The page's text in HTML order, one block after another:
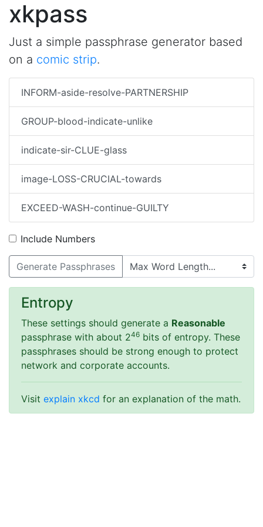
xkpass
Just a simple passphrase generator based
on a comic strip.
INFORM-aside-resolve-PARTNERSHIP
GROUP-blood-indicate-unlike
indicate-sir-CLUE-glass
image-LOSS-CRUCIAL-towards
EXCEED-WASH-continue-GUILTY
Include Numbers
Generate Passphrases
Entropy
These settings should generate a Reasonable
passphrase with about 246 bits of entropy. These
passphrases should be strong enough to protect
network and corporate accounts.
Visit explain xkcd for an explanation of the math.